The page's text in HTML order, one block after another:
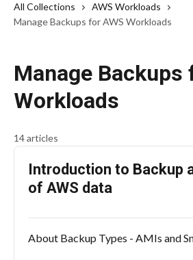
All Collections
AWS Workloads
Manage Backups for AWS Workloads
Manage Backups
Workloads
14 articles
Introduction to Backup
of AWS data
About Backup Types - AMIs and